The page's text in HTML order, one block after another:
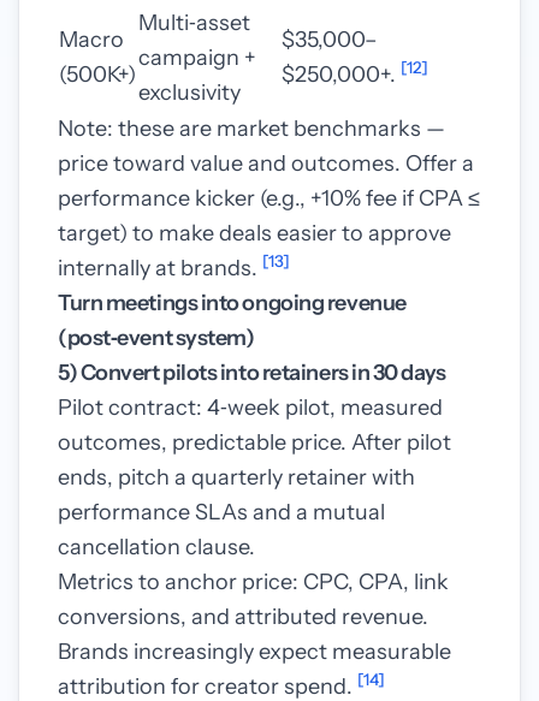
Macro
(500K+)
Multi‑asset
campaign +
exclusivity
$35,000–
$250,000+. [12]
Note: these are market benchmarks —
price toward value and outcomes. Offer a
performance kicker (e.g., +10% fee if CPA ≤
target) to make deals easier to approve
internally at brands. [13]
Turn meetings into ongoing revenue
(post‑event system)
5) Convert pilots into retainers in 30 days
Pilot contract: 4‑week pilot, measured
outcomes, predictable price. After pilot
ends, pitch a quarterly retainer with
performance SLAs and a mutual
cancellation clause.
Metrics to anchor price: CPC, CPA, link
conversions, and attributed revenue.
Brands increasingly expect measurable
attribution for creator spend. [14]